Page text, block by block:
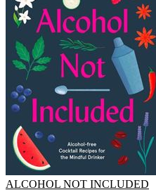
ALCOHOL NOT INCLUDED